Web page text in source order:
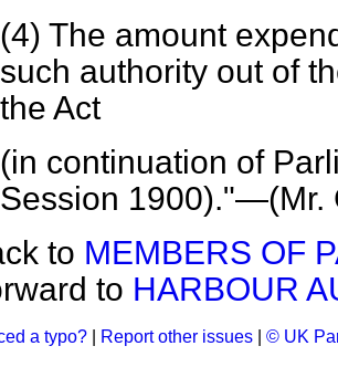
(4) The amount
such authority out of
the Act
(in continuation of
Session 1900)."—(Mr.
to MEMBERS OF
to HARBOUR
a typo? Report other issues © UK